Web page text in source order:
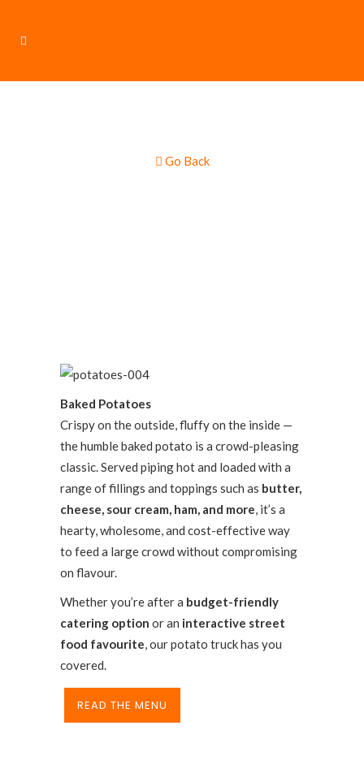
Go Back
Baked Potatoes
Crispy on the outside, fluffy on the inside —
the humble baked potato is a crowd-pleasing
classic. Served piping hot and loaded with a
range of fillings and toppings such as butter,
cheese, sour cream, ham, and more, it’s a
hearty, wholesome, and cost-effective way
to feed a large crowd without compromising
on flavour.
Whether you’re after a budget-friendly
catering option or an interactive street
food favourite, our potato truck has you
covered.
READ THE MENU